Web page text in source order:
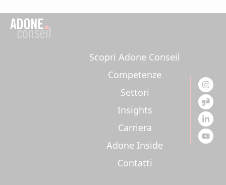
Scopri Adone Conseil
Competenze
Settori
Insights
Carriera
Adone Inside
Contatti